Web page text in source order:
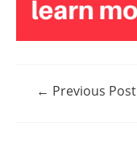
Post← Previous Post